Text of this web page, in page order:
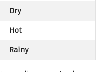
Dry
Hot
Rainy